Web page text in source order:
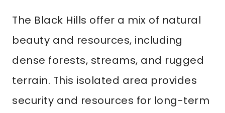
The Black Hills offer a mix of natural
beauty and resources, including
dense forests, streams, and rugged
terrain. This isolated area provides
security and resources for long-term